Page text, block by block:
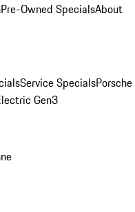
Pre-Owned SpecialsAbout
Service SpecialsPorsche
Gen3